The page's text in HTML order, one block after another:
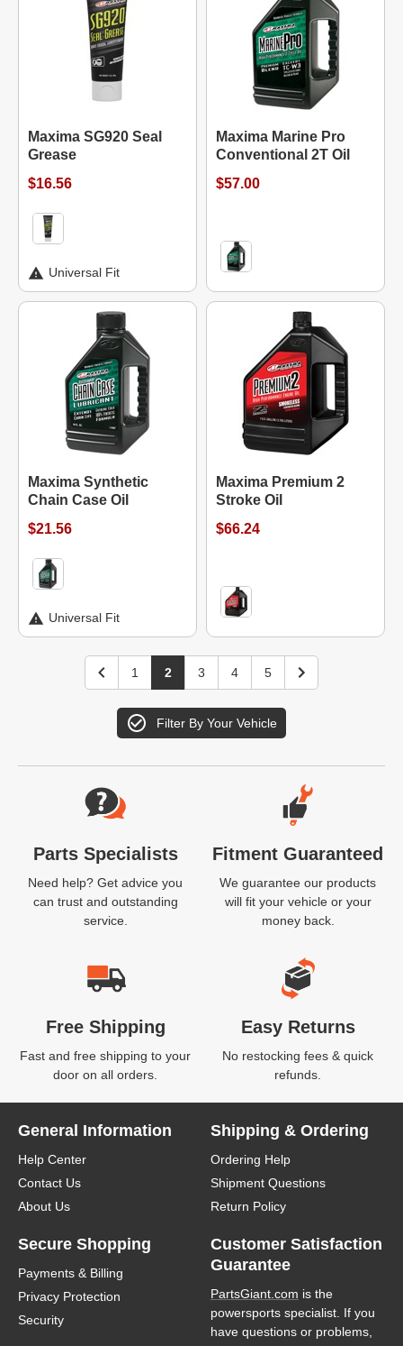
Maxima SG920 Seal
Grease
$16.56
Universal Fit
Maxima Marine Pro
Conventional 2T Oil
$57.00
Maxima Synthetic
Chain Case Oil
$21.56
Universal Fit
Maxima Premium 2
Stroke Oil
$66.24
1 2 3 4 5
Filter By Your Vehicle
Website Footer
Parts Specialists
Need help? Get advice you
can trust and outstanding
service.
Fitment Guaranteed
We guarantee our products
will fit your vehicle or your
money back.
Free Shipping
Fast and free shipping to your
door on all orders.
Easy Returns
No restocking fees & quick
refunds.
General Information
Help Center
Contact Us
About Us
Shipping & Ordering
Ordering Help
Shipment Questions
Return Policy
Secure Shopping
Payments & Billing
Privacy Protection
Security
Customer Satisfaction
Guarantee
PartsGiant.com is the
powersports specialist. If you
have questions or problems,